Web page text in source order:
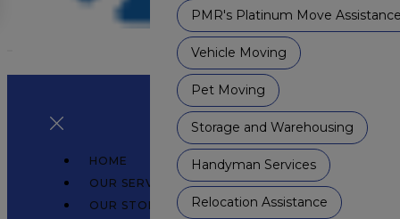
HOME
OUR SERVICES
OUR STORY
PMR's Platinum Move
Vehicle Moving
Pet Moving
Storage and Warehousing
Handyman Services
Relocation Assistance